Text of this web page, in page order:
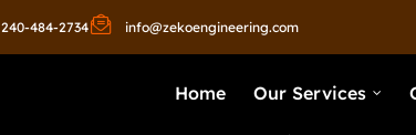
240-484-2734 info@zekoengineering.com
Home Our Services